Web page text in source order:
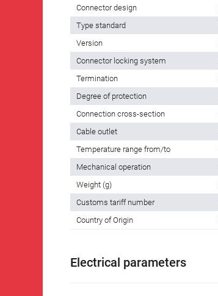
Connector design
Type standard
Version
Connector locking system
Termination
Degree of protection
Connection cross-section
Cable outlet
Temperature range from/to
Mechanical operation
Weight (g)
Customs tariff number
Country of Origin
Electrical parameters